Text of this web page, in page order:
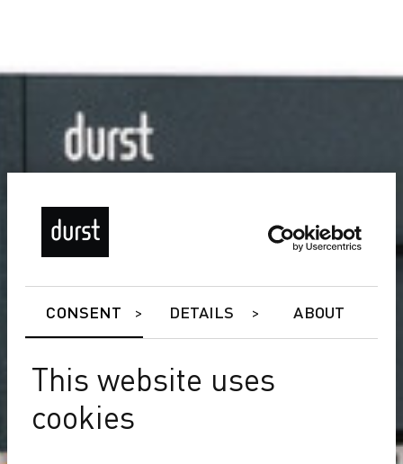
CONSENT DETAILS ABOUT
This website uses
cookies